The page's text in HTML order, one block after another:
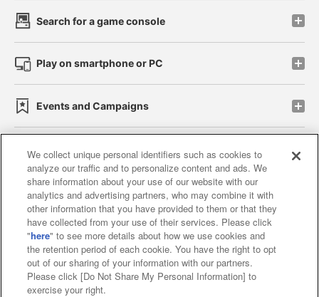
Search for a game console
Play on smartphone or PC
Events and Campaigns
Affiliate Sustainability site policy privacy policy
Web accessibility policy and verification results
Together with our business partners
About the provision of food
Customer Harassment Response Policy
We collect unique personal identifiers such as cookies to
analyze our traffic and to personalize content and ads. We
share information about your use of our website with our
analytics and advertising partners, who may combine it with
other information that you have provided to them or that they
have collected from your use of their services. Please click
"here" to see more details about how we use cookies and
the retention period of each cookie. You have the right to opt
out of our sharing of your information with our partners.
Please click [Do Not Share My Personal Information] to
exercise your right.